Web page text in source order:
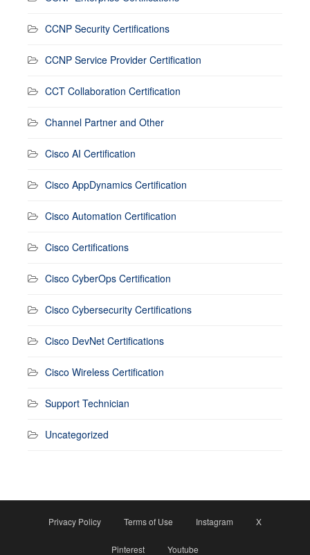
CCNP Security Certifications
CCNP Service Provider Certification
CCT Collaboration Certification
Channel Partner and Other
Cisco AI Certification
Cisco AppDynamics Certification
Cisco Automation Certification
Cisco Certifications
Cisco CyberOps Certification
Cisco Cybersecurity Certifications
Cisco DevNet Certifications
Cisco Wireless Certification
Support Technician
Uncategorized
Privacy Policy Terms of Use Instagram X
Pinterest Youtube